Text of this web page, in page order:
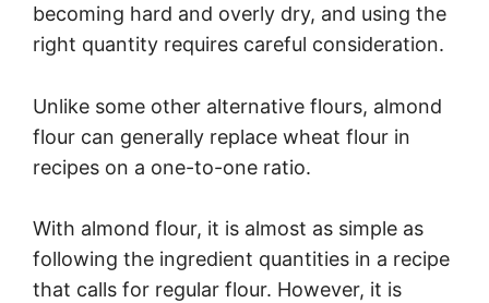
becoming hard and overly dry, and using the
right quantity requires careful consideration.
Unlike some other alternative flours, almond
flour can generally replace wheat flour in
recipes on a one-to-one ratio.
With almond flour, it is almost as simple as
following the ingredient quantities in a recipe
that calls for regular flour. However, it is